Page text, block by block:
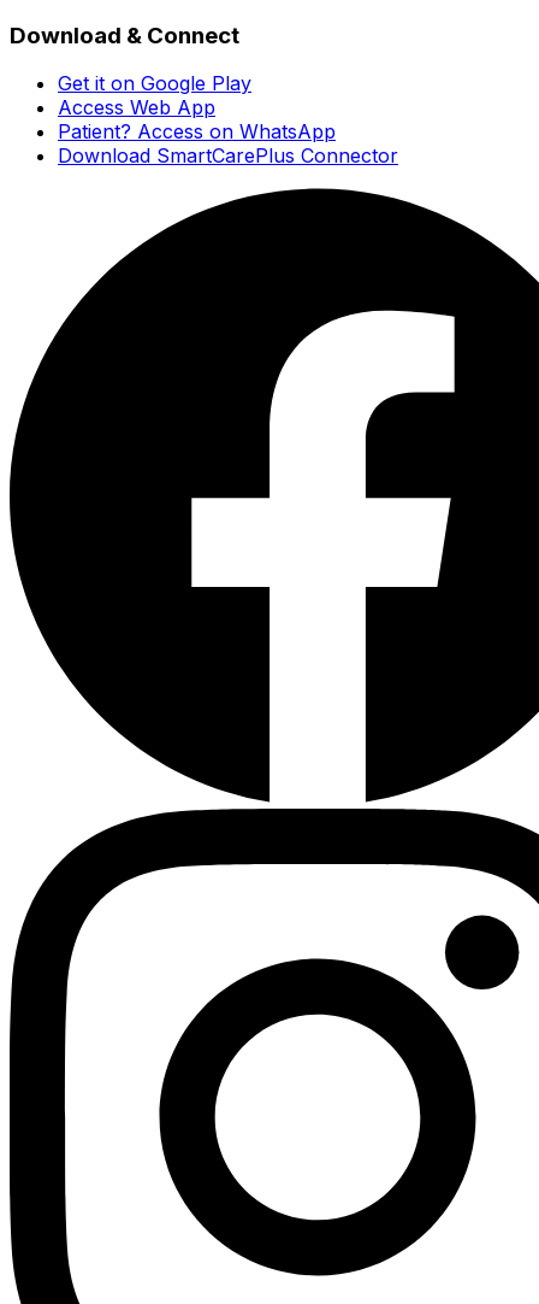
Download & Connect
Get it on Google Play
Access Web App
Patient? Access on WhatsApp
Download SmartCarePlus Connector